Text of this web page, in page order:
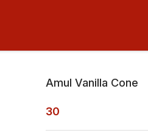
Amul Vanilla Cone
30